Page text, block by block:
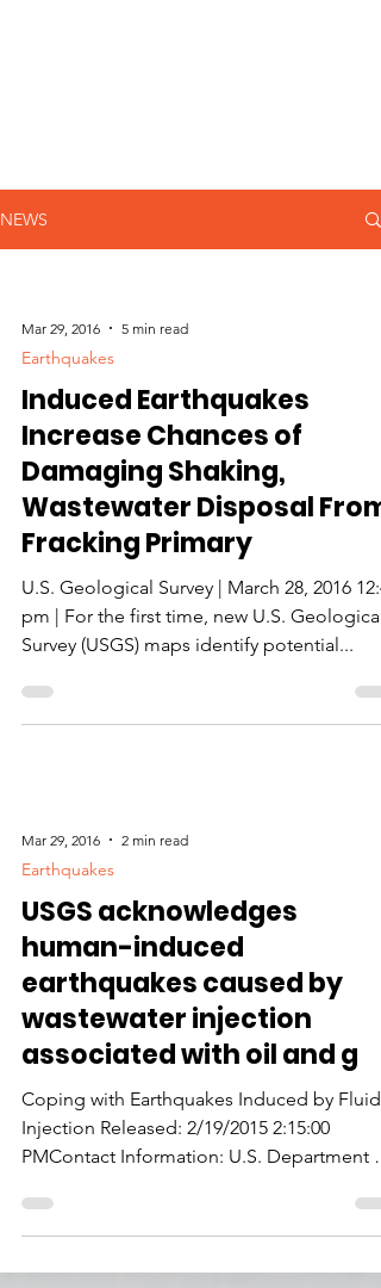
NEWS
Mar 29, 2016 5 min read
Earthquakes
Induced Earthquakes
Increase Chances of
Damaging Shaking,
Wastewater Disposal From
Fracking Primary
U.S. Geological Survey | March 28, 2016
pm | For the first time, new U.S. Geological
Survey (USGS) maps identify potential...
Mar 29, 2016 2 min read
Earthquakes
USGS acknowledges
human-induced
earthquakes caused by
wastewater injection
associated with oil and g
Coping with Earthquakes Induced by Fluid
Injection Released: 2/19/2015 2:15:00
PMContact Information: U.S. Department of